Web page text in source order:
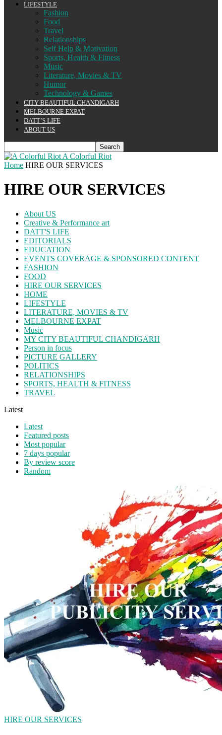
LIFESTYLE
Fashion
Food
Travel
Relationships
Self Help & Motivation
Sports, Health & Fitness
Music
Literature, Movies & TV
Humor
Technology & Games
CITY BEAUTIFUL CHANDIGARH
MELBOURNE EXPAT
DATT’S LIFE
ABOUT US
A Colorful Riot
Home HIRE OUR SERVICES
HIRE OUR SERVICES
About US
Creative & Performance art
DATT'S LIFE
EDITORIALS
EDUCATION
EVENTS COVERAGE & SPONSORED CONTENT
FASHION
FOOD
HIRE OUR SERVICES
HOME
LIFESTYLE
LITERATURE, MOVIES & TV
MELBOURNE EXPAT
Music
MY CITY BEAUTIFUL CHANDIGARH
Person in focus
PICTURE GALLERY
POLITICS
RELATIONSHIPS
SPORTS, HEALTH & FITNESS
TRAVEL
Latest
Latest
Featured posts
Most popular
7 days popular
By review score
Random
HIRE OUR SERVICES